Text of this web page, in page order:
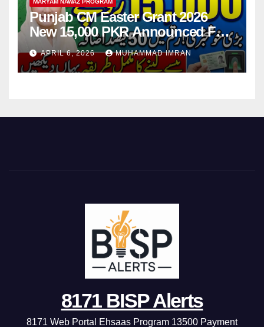
Punjab CM Easter Grant 2026
New 15,000 PKR Announced Full
Guide Step By Step
APRIL 6, 2026 MUHAMMAD IMRAN
8171 BISP Alerts
8171 Web Portal Ehsaas Program 13500 Payment